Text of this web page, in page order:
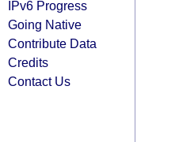
IPv6 Progress
Going Native
Contribute Data
Credits
Contact Us